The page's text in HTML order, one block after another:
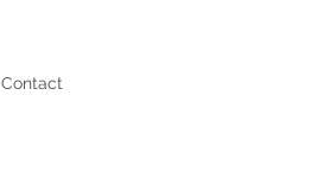
Contact